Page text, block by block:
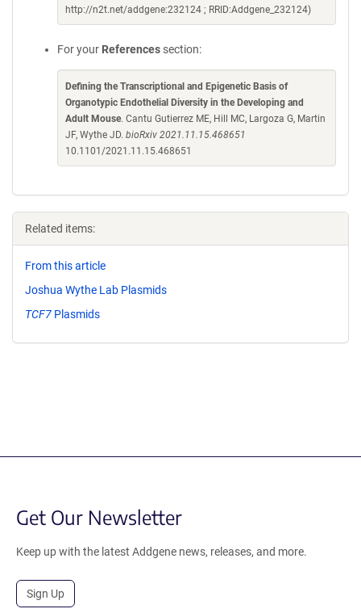
http://n2t.net/addgene:232124 ; RRID:Addgene_232124)
For your References section:
Defining the Transcriptional and Epigenetic Basis of
Organotypic Endothelial Diversity in the Developing and
Adult Mouse. Cantu Gutierrez ME, Hill MC, Largoza G, Martin
JF, Wythe JD. bioRxiv 2021.11.15.468651
10.1101/2021.11.15.468651
Related items:
From this article
Joshua Wythe Lab Plasmids
TCF7 Plasmids
Get Our Newsletter
Keep up with the latest Addgene news, releases, and more.
Sign Up